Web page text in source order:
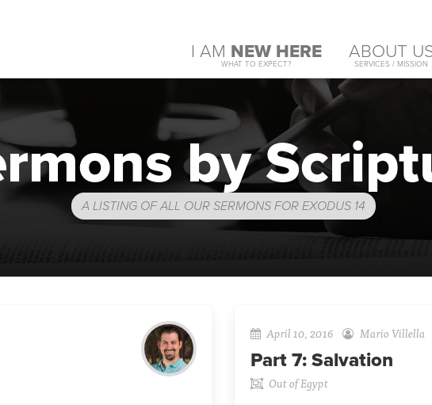
I AM NEW HERE
WHAT TO EXPECT?
ABOUT
SERVICES / MISSION
by
A LISTING OF ALL OUR SERMONS FOR EXODUS 14
April 10, 2016 Mario Villella
Part 7: Salvation
Out of Egypt